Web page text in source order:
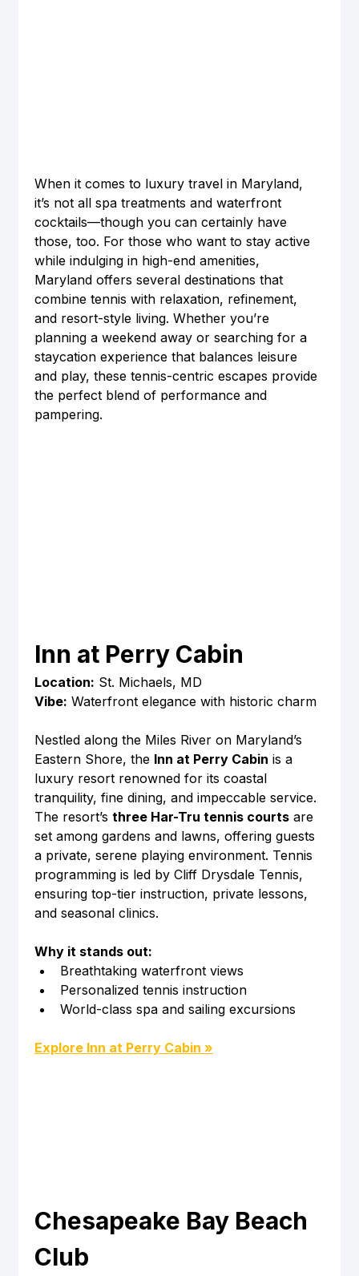
When it comes to luxury travel in Maryland,
it’s not all spa treatments and waterfront
cocktails—though you can certainly have
those, too. For those who want to stay active
while indulging in high-end amenities,
Maryland offers several destinations that
combine tennis with relaxation, refinement,
and resort-style living. Whether you’re
planning a weekend away or searching for a
staycation experience that balances leisure
and play, these tennis-centric escapes provide
the perfect blend of performance and
pampering.
Inn at Perry Cabin
Location: St. Michaels, MD
Vibe: Waterfront elegance with historic charm
Nestled along the Miles River on Maryland’s
Eastern Shore, the Inn at Perry Cabin is a
luxury resort renowned for its coastal
tranquility, fine dining, and impeccable service.
The resort’s three Har-Tru tennis courts are
set among gardens and lawns, offering guests
a private, serene playing environment. Tennis
programming is led by Cliff Drysdale Tennis,
ensuring top-tier instruction, private lessons,
and seasonal clinics.
Why it stands out:
Breathtaking waterfront views
Personalized tennis instruction
World-class spa and sailing excursions
Explore Inn at Perry Cabin »
Chesapeake Bay Beach
Club